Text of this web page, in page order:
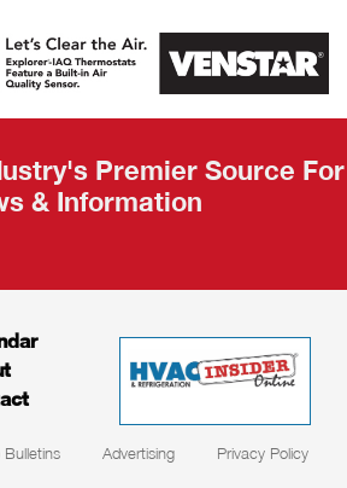
Expo
Premier Source For
& Information
Advertising Privacy Policy